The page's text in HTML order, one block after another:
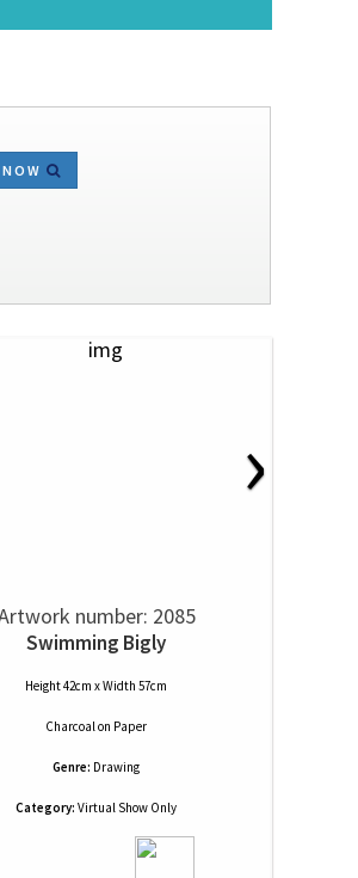
›
number: 2085
Swimming Bigly
Height 42cm x Width 57cm
Charcoalon Paper
Genre: Drawing
Category: Virtual Show Only